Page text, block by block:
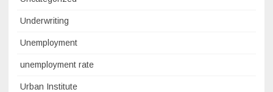
Underwriting
Unemployment
unemployment rate
Urban Institute